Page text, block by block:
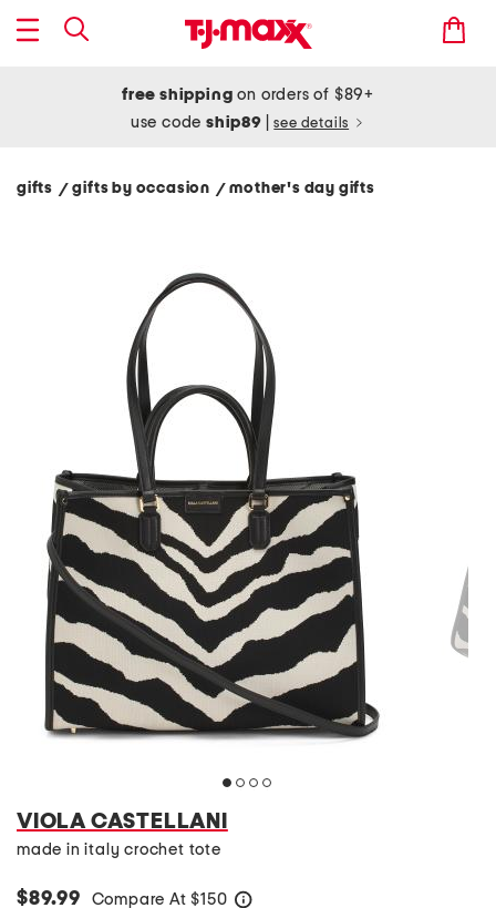
free shipping on orders of $89+
use codeship89 see details
gifts / gifts by occasion / mother's day gifts
VIOLA CASTELLANI
made in italy crochet tote
$89.99 Compare At $150